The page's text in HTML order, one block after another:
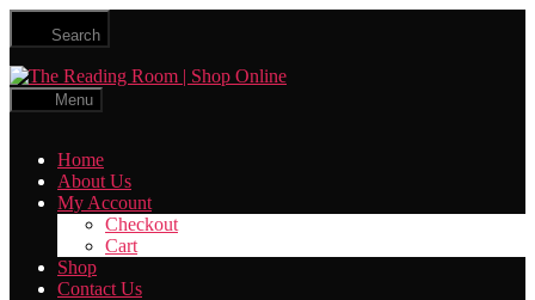
Skip
the
content
Search
The
Menu
Home
About Us
My Account
Checkout
Cart
Shop
Contact Us